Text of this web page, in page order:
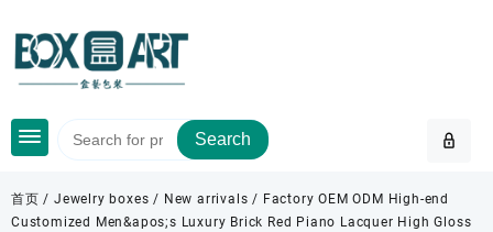
content
Search
首页 /Jewelry boxes / New arrivals / Factory OEM ODM High-end
Customized Men&apos;s Luxury Brick Red Piano Lacquer High Gloss